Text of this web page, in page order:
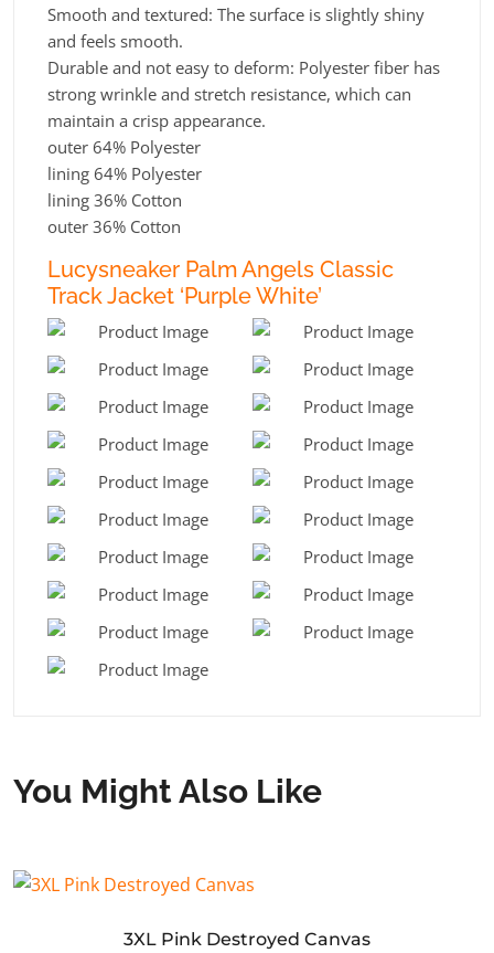
Smooth and textured: The surface is slightly shiny
and feels smooth.
Durable and not easy to deform: Polyester fiber has
strong wrinkle and stretch resistance, which can
maintain a crisp appearance.
outer 64% Polyester
lining 64% Polyester
lining 36% Cotton
outer 36% Cotton
Lucysneaker Palm Angels Classic
Track Jacket ‘Purple White’
You Might Also Like
3XL Pink Destroyed Canvas